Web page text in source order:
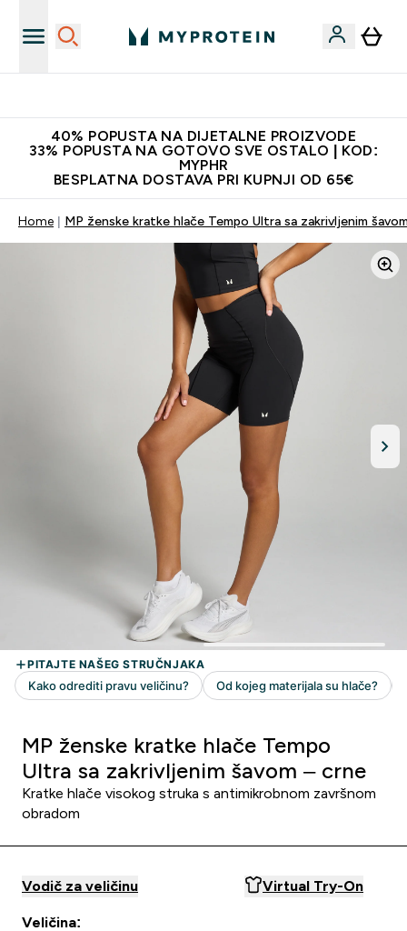
40% POPUSTA NA DIJETALNE PROIZVODE
33% POPUSTA NA GOTOVO SVE OSTALO | KOD:
MYPHR
BESPLATNA DOSTAVA PRI KUPNJI OD 65€
Home MP ženske kratke hlače Tempo Ultra sa zakrivljenim
MP ženske kratke hlače Tempo
Ultra sa zakrivljenim šavom – crne
Kratke hlače visokog struka s antimikrobnom završnom
obradom
Vodič za veličinu Virtual Try-On
Veličina: